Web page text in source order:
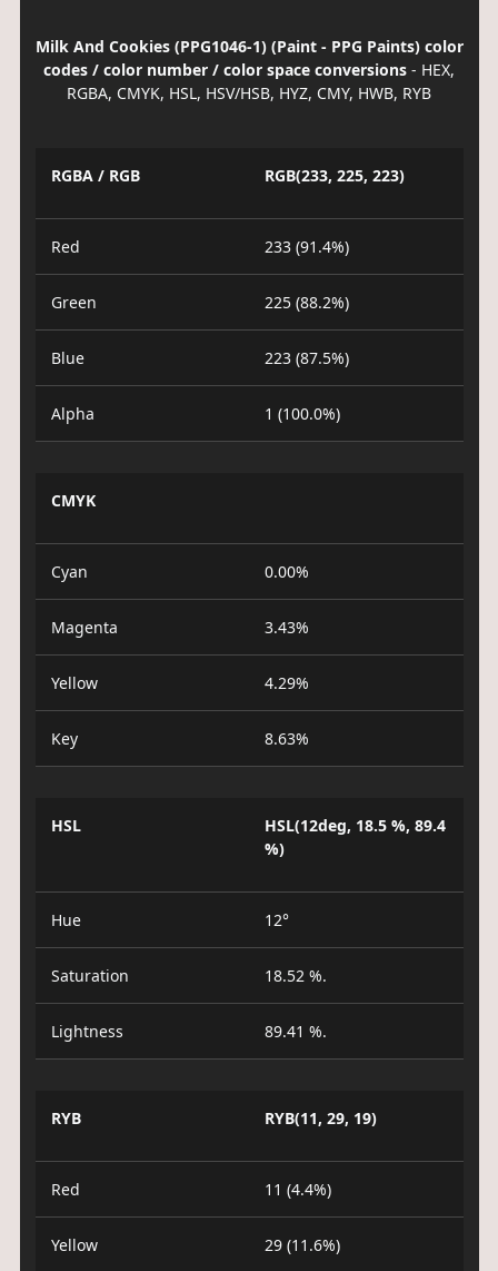
Milk And Cookies (PPG1046-1) (Paint - PPG Paints) color
codes / color number / color space conversions - HEX,
RGBA, CMYK, HSL, HSV/HSB, HYZ, CMY, HWB, RYB
RGBA / RGB RGB(233, 225, 223)
Red 233 (91.4%)
Green 225 (88.2%)
Blue 223 (87.5%)
Alpha 1 (100.0%)
CMYK
Cyan 0.00%
Magenta 3.43%
Yellow 4.29%
Key 8.63%
HSL
HSL(12deg, 18.5 %, 89.4
%)
Hue 12°
Saturation 18.52 %.
Lightness 89.41 %.
RYB RYB(11, 29, 19)
Red 11 (4.4%)
Yellow 29 (11.6%)